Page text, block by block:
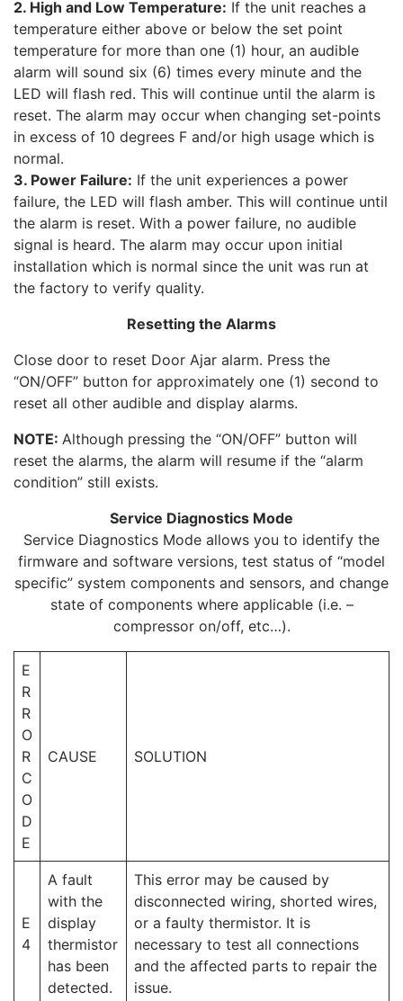
2. High and Low Temperature: If the unit reaches a
temperature either above or below the set point
temperature for more than one (1) hour, an audible
alarm will sound six (6) times every minute and the
LED will flash red. This will continue until the alarm is
reset. The alarm may occur when changing set-points
in excess of 10 degrees F and/or high usage which is
normal.
3. Power Failure: If the unit experiences a power
failure, the LED will flash amber. This will continue until
the alarm is reset. With a power failure, no audible
signal is heard. The alarm may occur upon initial
installation which is normal since the unit was run at
the factory to verify quality.
Resetting the Alarms
Close door to reset Door Ajar alarm. Press the
“ON/OFF” button for approximately one (1) second to
reset all other audible and display alarms.
NOTE: Although pressing the “ON/OFF” button will
reset the alarms, the alarm will resume if the “alarm
condition” still exists.
Service Diagnostics Mode
Service Diagnostics Mode allows you to identify the
firmware and software versions, test status of “model
specific” system components and sensors, and change
state of components where applicable (i.e. –
compressor on/off, etc…).
E
R
R
O
R
C
O
D
E
CAUSE SOLUTION
E
4
A fault
with the
display
thermistor
has been
detected.
This error may be caused by
disconnected wiring, shorted wires,
or a faulty thermistor. It is
necessary to test all connections
and the affected parts to repair the
issue.